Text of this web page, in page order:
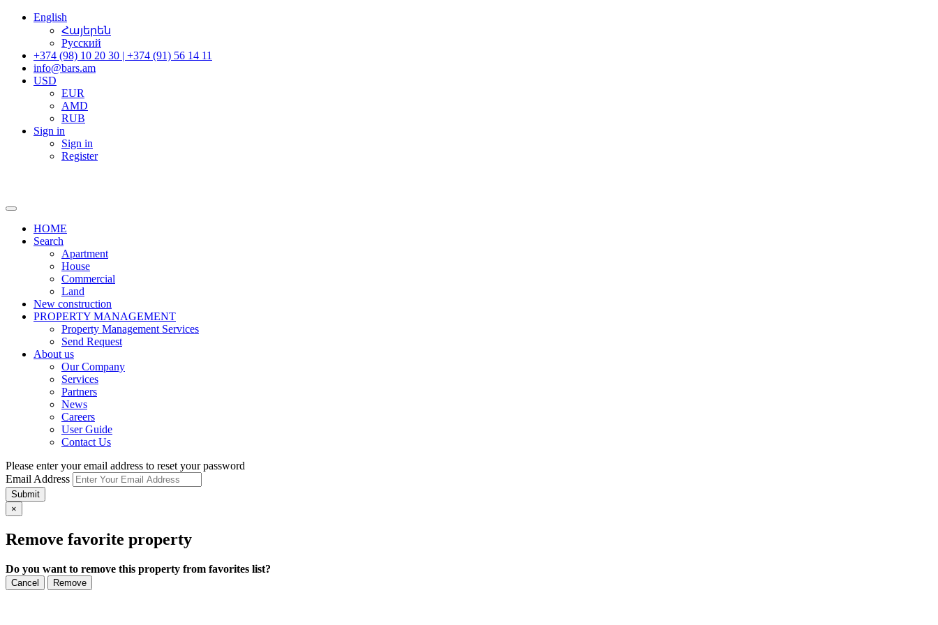
English
Հայերեն
Русский
+374 (98) 10 20 30 | +374 (91) 56 14 11
info@bars.am
USD
EUR
AMD
RUB
Sign in
Sign in
Register
HOME
Search
Apartment
House
Commercial
Land
New construction
PROPERTY MANAGEMENT
Property Management Services
Send Request
About us
Our Company
Services
Partners
News
Careers
User Guide
Contact Us
Please enter your email address to reset your password
Email Address
Submit
×
Remove favorite property
Do you want to remove this property from favorites list?
Cancel Remove